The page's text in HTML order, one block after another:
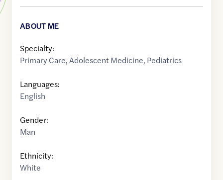
ABOUT ME
Specialty:
Primary Care,Adolescent Medicine, Pediatrics
Languages:
English
Gender:
Man
Ethnicity:
White